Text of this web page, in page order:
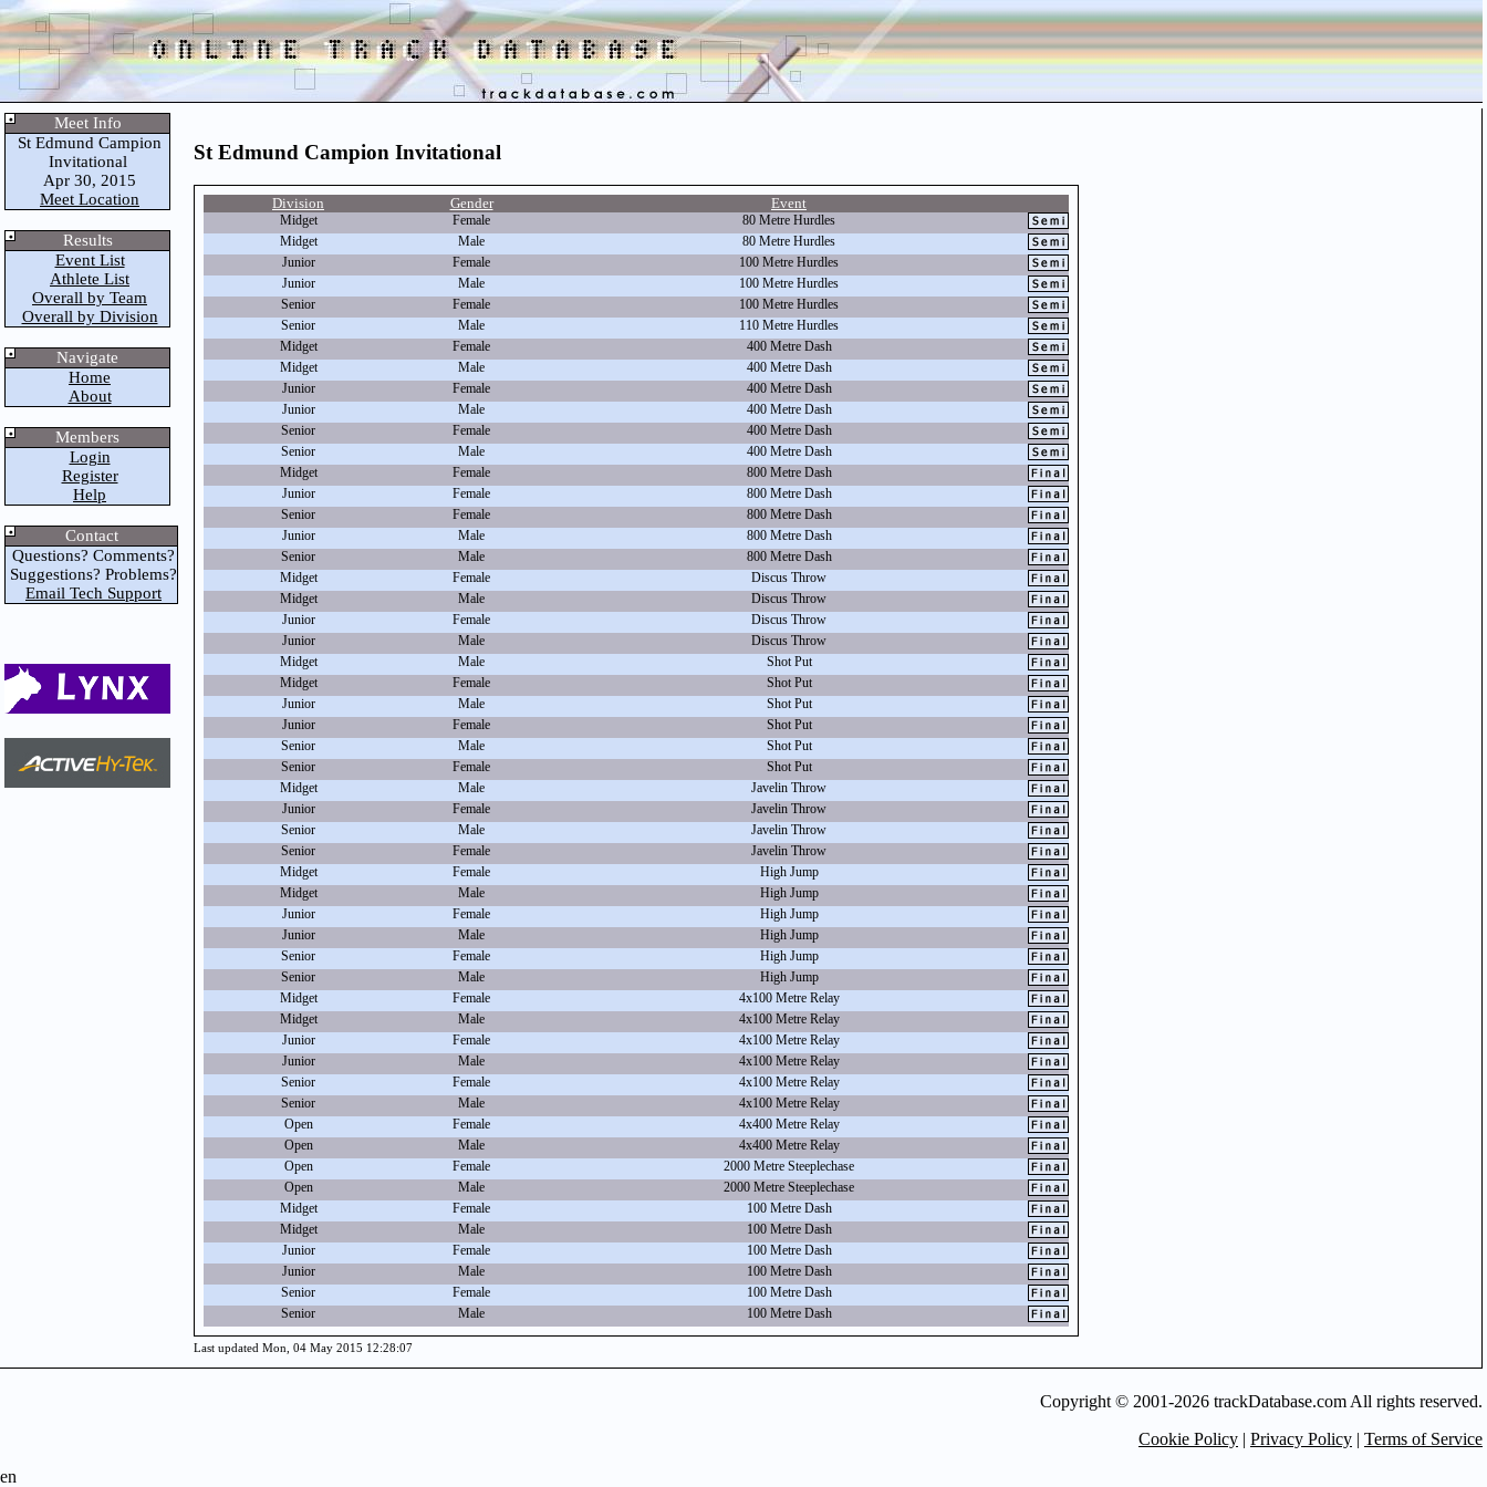
Meet Info
St Edmund Campion
Invitational
Apr 30, 2015
Meet Location
Results
Event List
Athlete List
Overall by Team
Overall by Division
Navigate
Home
About
Members
Login
Register
Help
Contact
Questions? Comments?
Suggestions? Problems?
Email Tech Support
St Edmund Campion Invitational
Division Gender Event
Midget Female
80 Metre Hurdles
Midget
Male
80 Metre Hurdles
Junior
Female
100 Metre Hurdles
Junior
Male
100 Metre Hurdles
Senior
Female
100 Metre Hurdles
Senior
Male
110 Metre Hurdles
Midget
Female
400 Metre Dash
Midget
Male
400 Metre Dash
Junior
Female
400 Metre Dash
Junior
Male
400 Metre Dash
Senior
Female
400 Metre Dash
Senior
Male
400 Metre Dash
Midget
Female
800 Metre Dash
Junior
Female
800 Metre Dash
Senior
Female
800 Metre Dash
Junior
Male
800 Metre Dash
Senior
Male
800 Metre Dash
Midget
Female
Discus Throw
Midget
Male
Discus Throw
Junior
Female
Discus Throw
Junior
Male
Discus Throw
Midget
Male
Shot Put
Midget
Female
Shot Put
Junior
Male
Shot Put
Junior
Female
Shot Put
Senior
Male
Shot Put
Senior
Female
Shot Put
Midget
Male
Javelin Throw
Junior
Female
Javelin Throw
Senior
Male
Javelin Throw
Senior
Female
Javelin Throw
Midget
Female
High Jump
Midget
Male
High Jump
Junior
Female
High Jump
Junior
Male
High Jump
Senior
Female
High Jump
Senior
Male
High Jump
Midget
Female
4x100 Metre Relay
Midget
Male
4x100 Metre Relay
Junior
Female
4x100 Metre Relay
Junior
Male
4x100 Metre Relay
Senior
Female
4x100 Metre Relay
Senior
Male
4x100 Metre Relay
Open
Female
4x400 Metre Relay
Open
Male
4x400 Metre Relay
Open
Female
2000 Metre Steeplechase
Open
Male
2000 Metre Steeplechase
Midget
Female
100 Metre Dash
Midget
Male
100 Metre Dash
Junior
Female
100 Metre Dash
Junior
Male
100 Metre Dash
Senior
Female
100 Metre Dash
Senior
Male 100 Metre Dash
Last updated Mon, 04 May 2015 12:28:07
Copyright © 2001-2026 trackDatabase.com All rights reserved.
Cookie Policy | Privacy Policy | Terms of Service
en